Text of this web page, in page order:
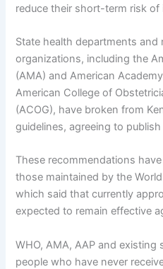
reduce their short-term risk of
State health departments and
organizations, including the
(AMA) and American
American College of
(ACOG), have broken from
guidelines, agreeing to
These recommendations
those maintained by the
which said that currently
expected to remain effective
WHO, AMA, AAP and
people who have never